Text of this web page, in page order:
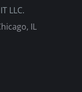
LLC.
IL